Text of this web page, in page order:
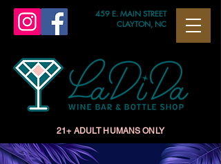
459 E. MAIN STREET
CLAYTON, NC
21+ ADULT HUMANS ONLY